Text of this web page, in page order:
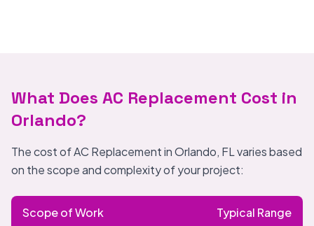
What Does AC Replacement Cost in
Orlando?
The cost of AC Replacement in Orlando, FL varies based
on the scope and complexity of your project:
Scope of Work Typical Range